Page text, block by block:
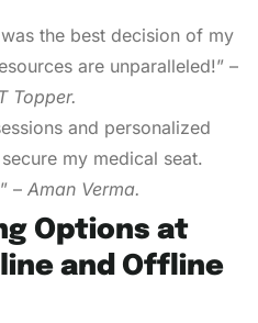
was the best decision of my
are unparalleled!” –
Topper.
and personalized
my medical seat.
– Aman Verma.
Options at
and Offline